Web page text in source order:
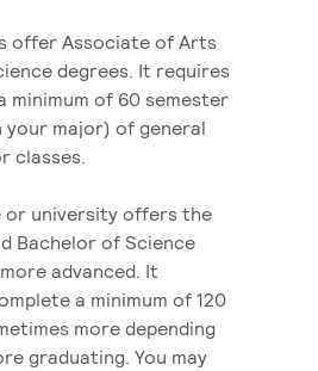
offer Associate of Arts
degrees. It requires
minimum of 60 semester
your major) of general
classes.
or university offers the
Bachelor of Science
advanced. It
a minimum of 120
more depending
graduating. You may